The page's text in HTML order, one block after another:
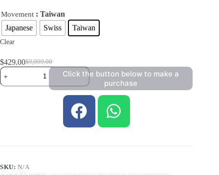
Movement : Taiwan
Japanese
Swiss Taiwan
Clear
$9,999.00
$429.00
Click the button below to make a
purchase
SKU:N/A